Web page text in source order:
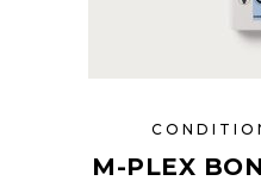
M-PLEX